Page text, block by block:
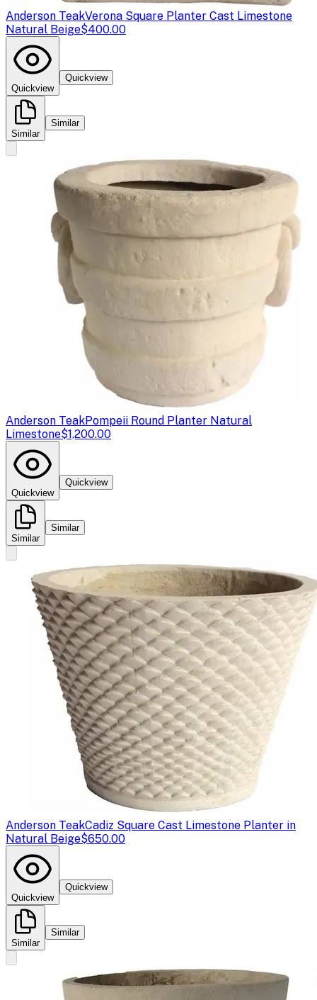
Anderson TeakVerona Square Planter Cast Limestone
Natural Beige$400.00
Quickview
Quickview
Similar
Similar
Anderson TeakPompeii Round Planter Natural
Limestone$1,200.00
Quickview
Quickview
Similar
Similar
Anderson TeakCadiz Square Cast Limestone Planter in
Natural Beige$650.00
Quickview
Quickview
Similar
Similar